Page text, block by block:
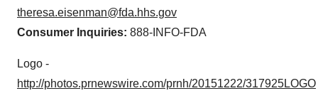
theresa.eisenman@fda.hhs.gov
Consumer Inquiries: 888-INFO-FDA
Logo -
http://photos.prnewswire.com/prnh/20151222/317925LOGO